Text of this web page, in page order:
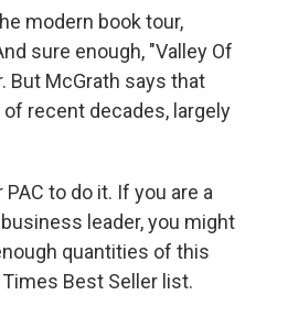
modern book tour,
sure enough, "Valley Of
But McGrath says that
recent decades, largely
to do it. If you are a
leader, you might
quantities of this
Best Seller list.